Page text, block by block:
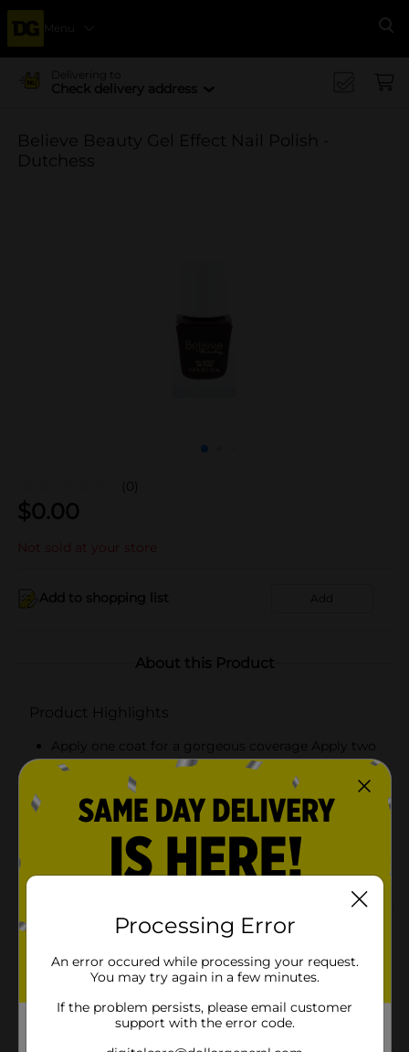
Menu
Delivering to
Check delivery address
Believe Beauty Gel Effect Nail Polish -
Dutchess
(0)
$0.00
Not sold at your store
Add to shopping list Add
About this Product
Product Highlights
Apply one coat for a gorgeous coverage Apply two
coats for a plumping effect
Pair with Believe Beauty's Gel Effect Top Coat for
an even higher performance
Remove with nail polish remover
Available exclusively at Dollar General
Product Details
Believe Beauty Gel Effect Nail Polish is formulated for
a long-lasting, high-shine, and durable finish all with
just one coat.
Processing Error
An error occured while processing your request.
You may try again in a few minutes.
If the problem persists, please email customer
support with the error code.